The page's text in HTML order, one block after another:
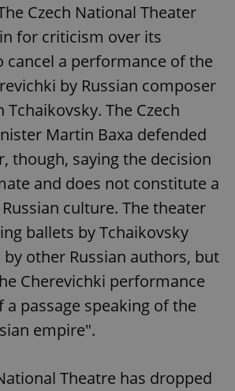
Czech National Theater
for criticism over its
cancel a performance of the
by Russian composer
Tchaikovsky. The Czech
Martin Baxa defended
though, saying the decision
and does not constitute a
culture. The theater
ballets by Tchaikovsky
other Russian authors, but
Cherevichki performance
a passage speaking of the
empire".
Theatre has dropped
.expats.cz
.expats.cz